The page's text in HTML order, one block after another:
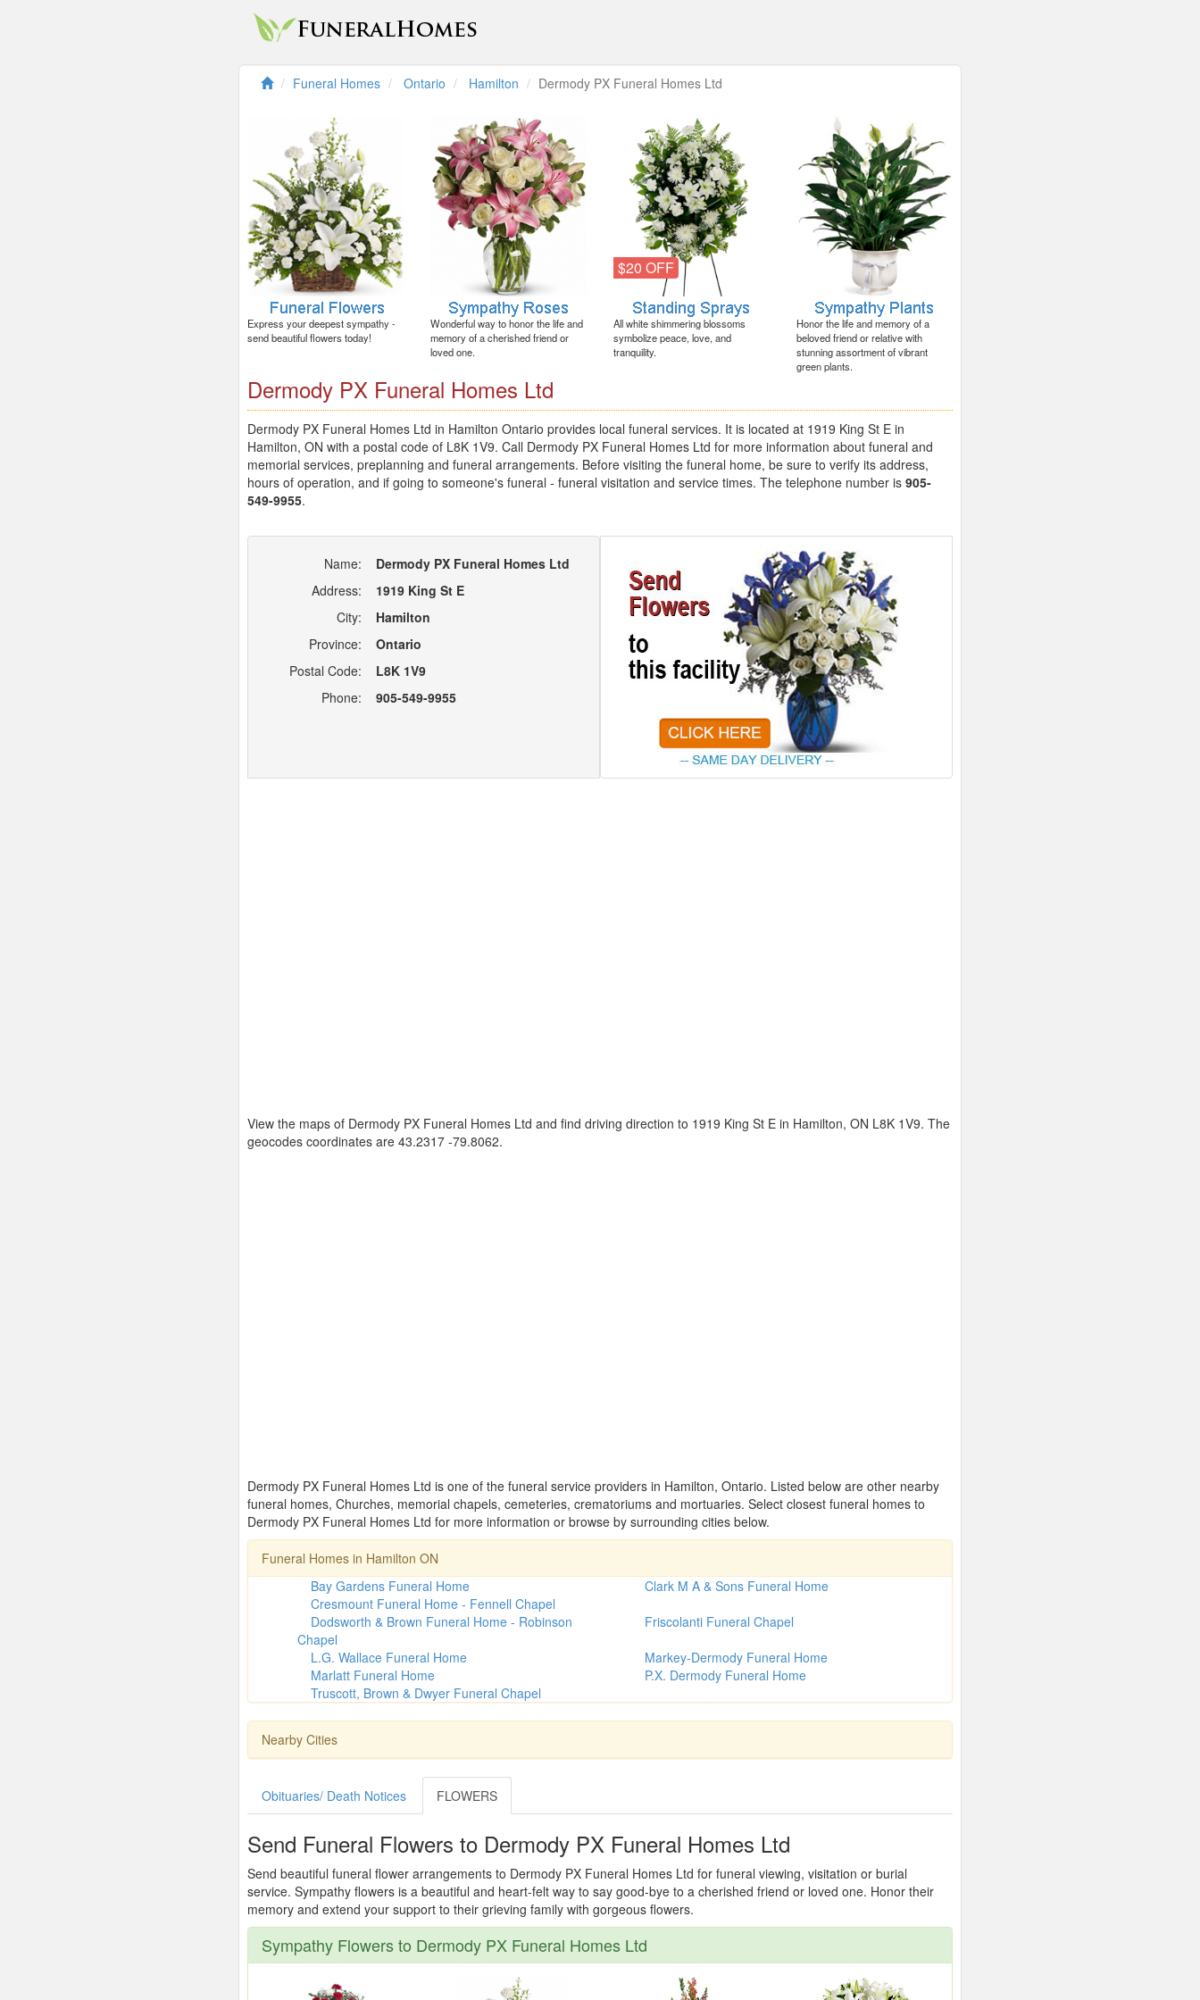
Funeral Homes Ontario Hamilton Dermody PX Funeral Homes Ltd
Express your deepest sympathy -
send beautiful flowers today!
Wonderful way to honor the life and
memory of a cherished friend or
loved one.
$20 OFF
All white shimmering blossoms
symbolize peace, love, and
tranquility.
Honor the life and memory of a
beloved friend or relative with
stunning assortment of vibrant
green plants.
Dermody PX Funeral Homes Ltd
Dermody PX Funeral Homes Ltd in Hamilton Ontario provides local funeral services. It is located at 1919 King St E in
Hamilton, ON with a postal code of L8K 1V9. Call Dermody PX Funeral Homes Ltd for more information about funeral and
memorial services, preplanning and funeral arrangements. Before visiting the funeral home, be sure to verify its address,
hours of operation, and if going to someone's funeral - funeral visitation and service times. The telephone number is 905-
549-9955.
Name:
Dermody PX Funeral Homes Ltd
Address:
1919 King St E
City:
Hamilton
Province:
Ontario
Postal Code:
L8K 1V9
Phone:
905-549-9955
View the maps of Dermody PX Funeral Homes Ltd and find driving direction to 1919 King St E in Hamilton, ON L8K 1V9. The
geocodes coordinates are 43.2317 -79.8062.
Dermody PX Funeral Homes Ltd is one of the funeral service providers in Hamilton, Ontario. Listed below are other nearby
funeral homes, Churches, memorial chapels, cemeteries, crematoriums and mortuaries. Select closest funeral homes to
Dermody PX Funeral Homes Ltd for more information or browse by surrounding cities below.
Funeral Homes in Hamilton ON
Bay Gardens Funeral Home
Clark M A & Sons Funeral Home
Cresmount Funeral Home - Fennell Chapel
Dodsworth & Brown Funeral Home - Robinson
Chapel
Friscolanti Funeral Chapel
L.G. Wallace Funeral Home
Markey-Dermody Funeral Home
Marlatt Funeral Home
P.X. Dermody Funeral Home
Truscott, Brown & Dwyer Funeral Chapel
Nearby Cities
Obituaries/ Death Notices FLOWERS
Send Funeral Flowers to Dermody PX Funeral Homes Ltd
Send beautiful funeral flower arrangements to Dermody PX Funeral Homes Ltd for funeral viewing, visitation or burial
service. Sympathy flowers is a beautiful and heart-felt way to say good-bye to a cherished friend or loved one. Honor their
memory and extend your support to their grieving family with gorgeous flowers.
Sympathy Flowers to Dermody PX Funeral Homes Ltd